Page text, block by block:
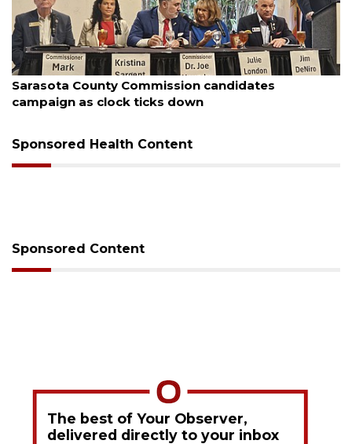
August 7, 2026
Sarasota County Commission candidates
campaign as clock ticks down
Sponsored Health Content
Sponsored Content
The best of Your Observer,
delivered directly to your inbox